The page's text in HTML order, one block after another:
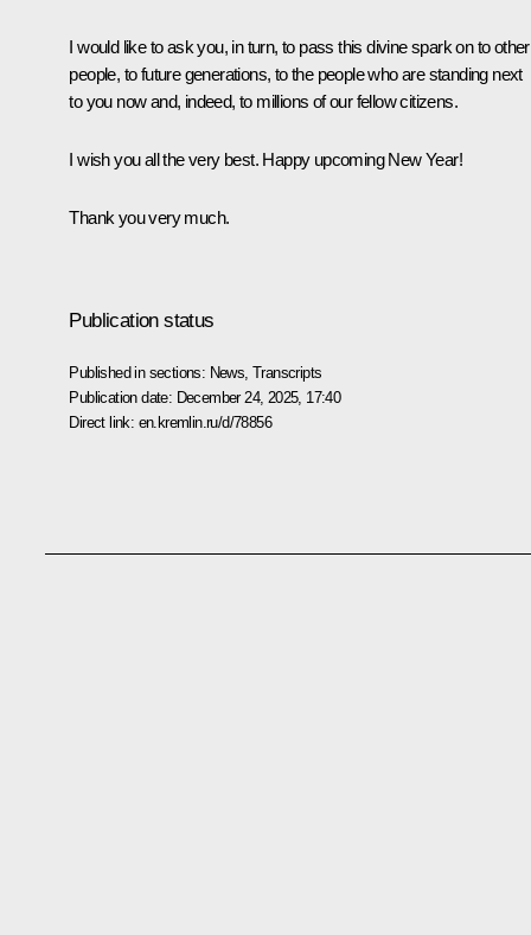
I would like to ask you, in turn, to pass this divine spark on to other
people, to future generations, to the people who are standing next
to you now and, indeed, to millions of our fellow citizens.
I wish you all the very best. Happy upcoming New Year!
Thank you very much.
Publication status
Published in sections: News ,Transcripts
Publication date: December 24, 2025, 17:40
Direct link: en.kremlin.ru/d/78856